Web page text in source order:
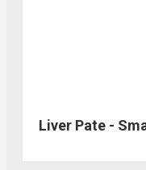
Liver Pate -